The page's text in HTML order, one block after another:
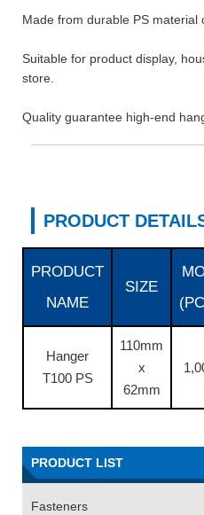
Made from durable PS material
Suitable for product display,
store.
Quality guarantee high-end
PRODUCT
PRODUCT
NAME
SIZE
Hanger
T100 PS
110mm
x
62mm
PRODUCT LIST
Fasteners